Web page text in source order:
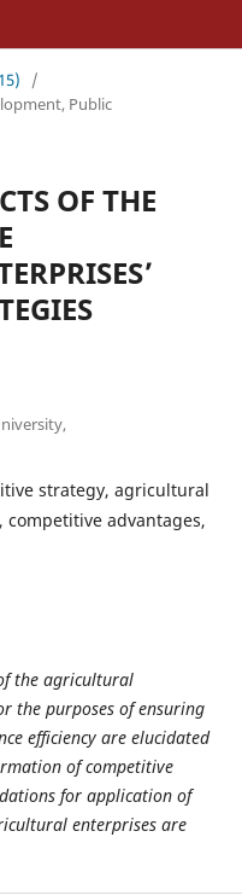
/
Public
OF THE
strategy, agricultural
advantages,
the agricultural
the purposes of ensuring
efficiency are elucidated
of competitive
for application of
enterprises are